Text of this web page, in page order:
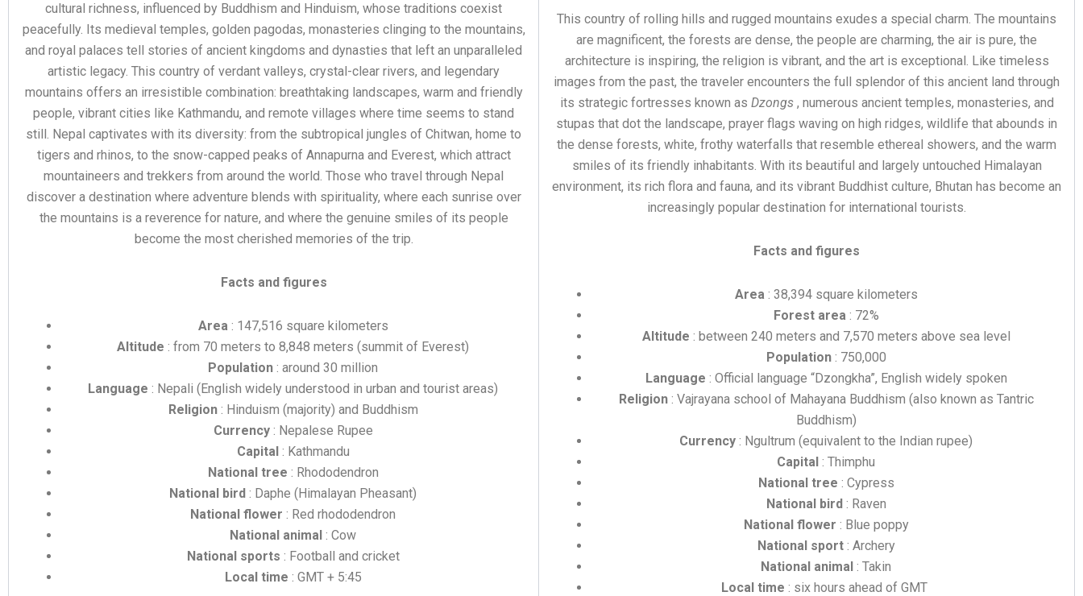
cultural richness, influenced by Buddhism and Hinduism, whose traditions coexist
peacefully. Its medieval temples, golden pagodas, monasteries clinging to the mountains,
and royal palaces tell stories of ancient kingdoms and dynasties that left an unparalleled
artistic legacy. This country of verdant valleys, crystal-clear rivers, and legendary
mountains offers an irresistible combination: breathtaking landscapes, warm and friendly
people, vibrant cities like Kathmandu, and remote villages where time seems to stand
still. Nepal captivates with its diversity: from the subtropical jungles of Chitwan, home to
tigers and rhinos, to the snow-capped peaks of Annapurna and Everest, which attract
mountaineers and trekkers from around the world. Those who travel through Nepal
discover a destination where adventure blends with spirituality, where each sunrise over
the mountains is a reverence for nature, and where the genuine smiles of its people
become the most cherished memories of the trip.
Facts and figures
Area: 147,516 square kilometers
Altitude : from 70 meters to 8,848 meters (summit of Everest)
Population : around 30 million
Language : Nepali (English widely understood in urban and tourist areas)
Religion: Hinduism (majority) and Buddhism
Currency: Nepalese Rupee
Capital: Kathmandu
National tree : Rhododendron
National bird : Daphe (Himalayan Pheasant)
National flower : Red rhododendron
National animal : Cow
National sports : Football and cricket
Local time : GMT + 5:45
This country of rolling hills and rugged mountains exudes a special charm. The mountains
are magnificent, the forests are dense, the people are charming, the air is pure, the
architecture is inspiring, the religion is vibrant, and the art is exceptional. Like timeless
images from the past, the traveler encounters the full splendor of this ancient land through
its strategic fortresses known as Dzongs, numerous ancient temples, monasteries, and
stupas that dot the landscape, prayer flags waving on high ridges, wildlife that abounds in
the dense forests, white, frothy waterfalls that resemble ethereal showers, and the warm
smiles of its friendly inhabitants. With its beautiful and largely untouched Himalayan
environment, its rich flora and fauna, and its vibrant Buddhist culture, Bhutan has become an
increasingly popular destination for international tourists.
Facts and figures
Area: 38,394 square kilometers
Forest area: 72%
Altitude : between 240 meters and 7,570 meters above sea level
Population: 750,000
Language : Official language “Dzongkha”, English widely spoken
Religion: Vajrayana school of Mahayana Buddhism (also known as Tantric
Buddhism)
Currency : Ngultrum (equivalent to the Indian rupee)
Capital : Thimphu
National tree : Cypress
National bird: Raven
National flower : Blue poppy
National sport: Archery
National animal : Takin
Local time : six hours ahead of GMT